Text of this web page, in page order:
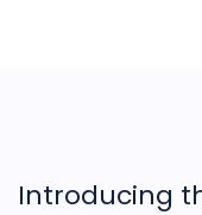
Introducing